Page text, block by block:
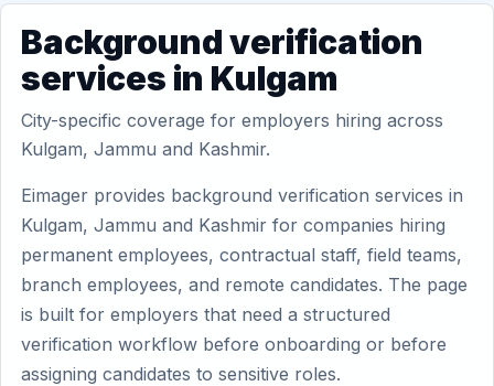
Background verification
services in Kulgam
City-specific coverage for employers hiring across
Kulgam, Jammu and Kashmir.
Eimager provides background verification services in
Kulgam, Jammu and Kashmir for companies hiring
permanent employees, contractual staff, field teams,
branch employees, and remote candidates. The page
is built for employers that need a structured
verification workflow before onboarding or before
assigning candidates to sensitive roles.